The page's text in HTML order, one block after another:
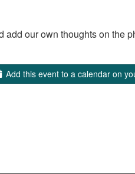
add our own thoughts on the
Add this event to a calendar on